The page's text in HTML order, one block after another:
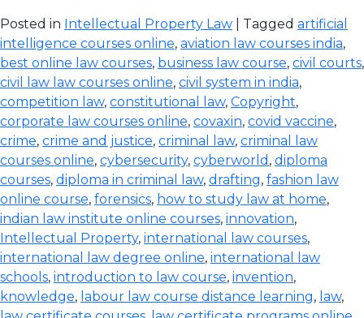
Posted in Intellectual Property Law | Tagged artificial
intelligence courses online, aviation law courses india,
best online law courses, business law course, civil courts,
civil law law courses online, civil system in india,
competition law, constitutional law, Copyright,
corporate law courses online, covaxin, covid vaccine,
crime, crime and justice, criminal law, criminal law
courses online, cybersecurity, cyberworld , diploma
courses, diploma in criminal law, drafting, fashion law
online course, forensics, how to study law at home,
indian law institute online courses, innovation,
Intellectual Property, international law courses,
international law degree online, international law
schools, introduction to law course, invention,
knowledge, labour law course distance learning, law,